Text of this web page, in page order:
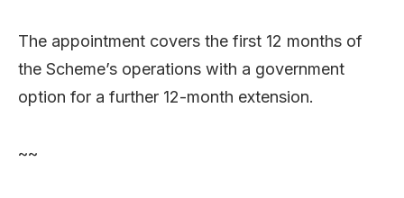
The appointment covers the first 12 months of
the Scheme’s operations with a government
option for a further 12-month extension.
~~